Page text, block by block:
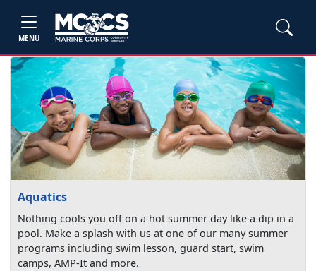
MENU
Aquatics
Nothing cools you off on a hot summer day like a dip in a
pool. Make a splash with us at one of our many summer
programs including swim lesson, guard start, swim
camps, AMP-It and more.